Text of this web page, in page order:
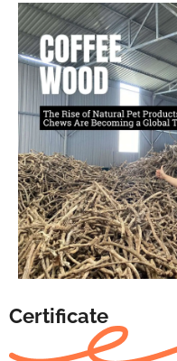
Certificate